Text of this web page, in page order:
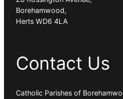
Borehamwood,
Herts WD6 4LA
Contact Us
Catholic Parishes of